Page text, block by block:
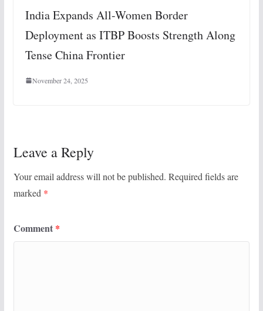
India Expands All-Women Border
Deployment as ITBP Boosts Strength Along
Tense China Frontier
November 24, 2025
Leave a Reply
Your email address will not be published. Required fields are
marked *
Comment *